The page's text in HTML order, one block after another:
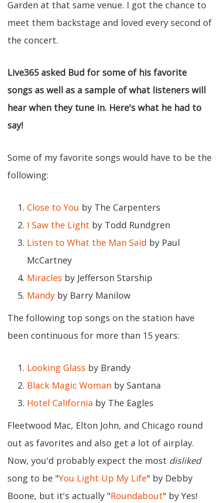
Garden at that same venue. I got the chance to
meet them backstage and loved every second of
the concert.
Live365 asked Bud for some of his favorite
songs as well as a sample of what listeners will
hear when they tune in. Here's what he had to
say!
Some of my favorite songs would have to be the
following:
Close to You by The Carpenters
I Saw the Light by Todd Rundgren
Listen to What the Man Said by Paul
McCartney
Miracles by Jefferson Starship
Mandy by Barry Manilow
The following top songs on the station have
been continuous for more than 15 years:
Looking Glass by Brandy
Black Magic Woman by Santana
Hotel California by The Eagles
Fleetwood Mac, Elton John, and Chicago round
out as favorites and also get a lot of airplay.
Now, you'd probably expect the most disliked
song to be "You Light Up My Life" by Debby
Boone, but it's actually "Roundabout" by Yes!